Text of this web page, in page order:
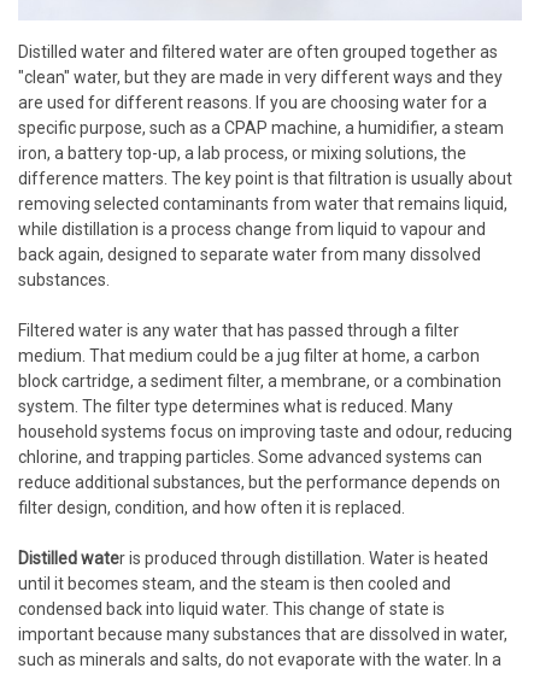
Distilled water and filtered water are often grouped together as
"clean" water, but they are made in very different ways and they
are used for different reasons. If you are choosing water for a
specific purpose, such as a CPAP machine, a humidifier, a steam
iron, a battery top-up, a lab process, or mixing solutions, the
difference matters. The key point is that filtration is usually about
removing selected contaminants from water that remains liquid,
while distillation is a process change from liquid to vapour and
back again, designed to separate water from many dissolved
substances.
Filtered water is any water that has passed through a filter
medium. That medium could be a jug filter at home, a carbon
block cartridge, a sediment filter, a membrane, or a combination
system. The filter type determines what is reduced. Many
household systems focus on improving taste and odour, reducing
chlorine, and trapping particles. Some advanced systems can
reduce additional substances, but the performance depends on
filter design, condition, and how often it is replaced.
Distilled water is produced through distillation. Water is heated
until it becomes steam, and the steam is then cooled and
condensed back into liquid water. This change of state is
important because many substances that are dissolved in water,
such as minerals and salts, do not evaporate with the water. In a